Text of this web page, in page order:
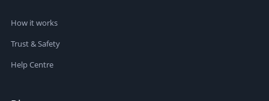
How it works
Trust & Safety
Help Centre